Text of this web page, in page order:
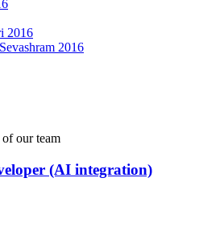
our team
(AI integration)